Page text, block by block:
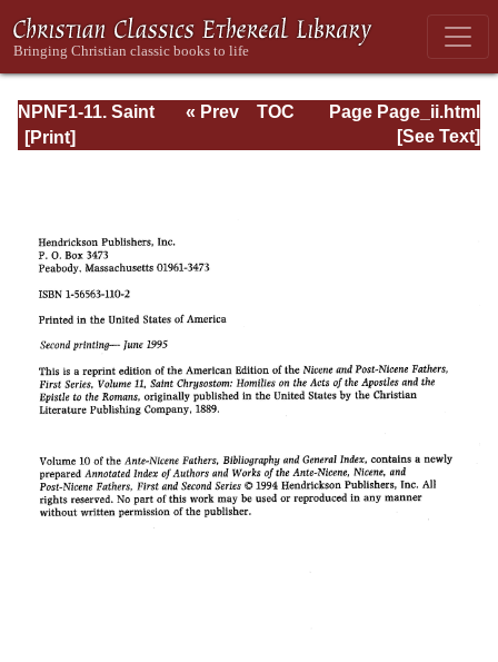
NPNF1-11. Saint
Chrysostom:
Epistle to the
Romans
Page Page_ii.html
« Prev
TOC
[See Text]